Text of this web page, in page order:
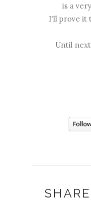
is a
I'll prove it
Until next